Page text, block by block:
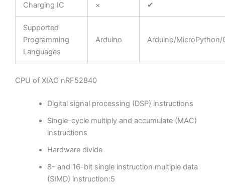
Charging IC × ✔
Supported
Programming
Languages
Arduino Arduino/MicroPython/
CPU of XIAO nRF52840
Digital signal processing (DSP) instructions
Single-cycle multiply and accumulate (MAC)
instructions
Hardware divide
8- and 16-bit single instruction multiple data
(SIMD) instruction:5